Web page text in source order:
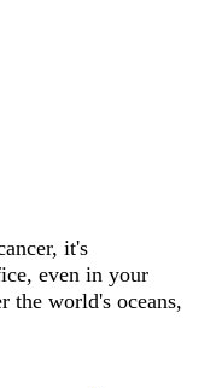
it's
even in your
the world's oceans,